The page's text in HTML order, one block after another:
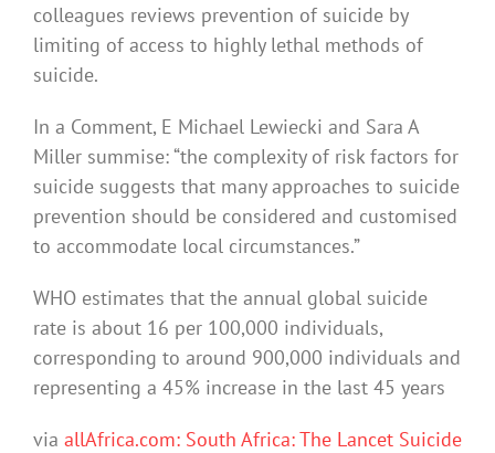
colleagues reviews prevention of suicide by
limiting of access to highly lethal methods of
suicide.
In a Comment, E Michael Lewiecki and Sara A
Miller summise: “the complexity of risk factors for
suicide suggests that many approaches to suicide
prevention should be considered and customised
to accommodate local circumstances.”
WHO estimates that the annual global suicide
rate is about 16 per 100,000 individuals,
corresponding to around 900,000 individuals and
representing a 45% increase in the last 45 years
via allAfrica.com: South Africa: The Lancet Suicide